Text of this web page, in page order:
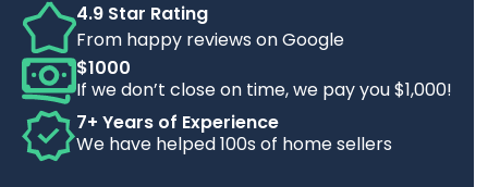
4.9 Star Rating
From happy reviews on Google
$1000
If we don’t close on time, we pay you $1,000!
7+ Years of Experience
We have helped 100s of home sellers